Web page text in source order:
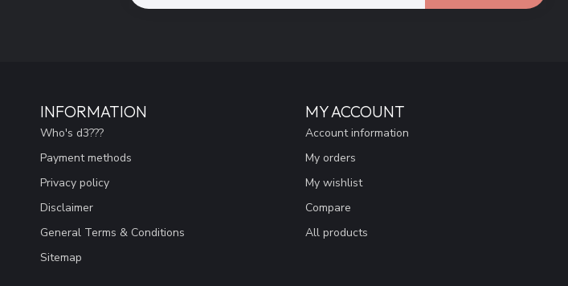
INFORMATION
Who's d3???
Payment methods
Privacy policy
Disclaimer
General Terms & Conditions
Sitemap
MY ACCOUNT
Account information
My orders
My wishlist
Compare
All products